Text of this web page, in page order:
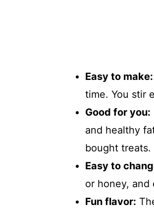
Easy to make:
time. You stir
Good for you:
and healthy
bought treats.
Easy to
or honey,
Fun flavor: